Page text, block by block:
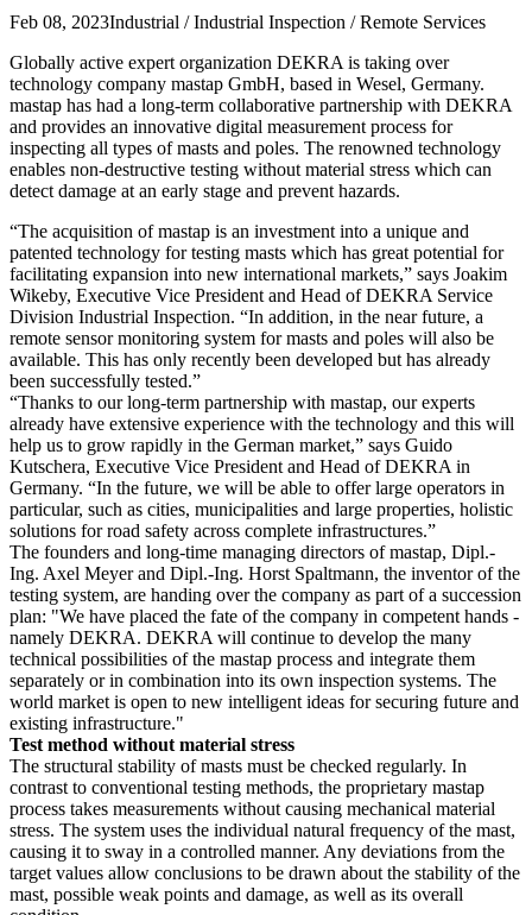
Feb 08, 2023Industrial / Industrial Inspection / Remote Services
Globally active expert organization DEKRA is taking over
technology company mastap GmbH, based in Wesel, Germany.
mastap has had a long-term collaborative partnership with DEKRA
and provides an innovative digital measurement process for
inspecting all types of masts and poles. The renowned technology
enables non-destructive testing without material stress which can
detect damage at an early stage and prevent hazards.
“The acquisition of mastap is an investment into a unique and
patented technology for testing masts which has great potential for
facilitating expansion into new international markets,” says Joakim
Wikeby, Executive Vice President and Head of DEKRA Service
Division Industrial Inspection. “In addition, in the near future, a
remote sensor monitoring system for masts and poles will also be
available. This has only recently been developed but has already
been successfully tested.”
“Thanks to our long-term partnership with mastap, our experts
already have extensive experience with the technology and this will
help us to grow rapidly in the German market,” says Guido
Kutschera, Executive Vice President and Head of DEKRA in
Germany. “In the future, we will be able to offer large operators in
particular, such as cities, municipalities and large properties, holistic
solutions for road safety across complete infrastructures.”
The founders and long-time managing directors of mastap, Dipl.-
Ing. Axel Meyer and Dipl.-Ing. Horst Spaltmann, the inventor of the
testing system, are handing over the company as part of a succession
plan: "We have placed the fate of the company in competent hands -
namely DEKRA. DEKRA will continue to develop the many
technical possibilities of the mastap process and integrate them
separately or in combination into its own inspection systems. The
world market is open to new intelligent ideas for securing future and
existing infrastructure."
Test method without material stress
The structural stability of masts must be checked regularly. In
contrast to conventional testing methods, the proprietary mastap
process takes measurements without causing mechanical material
stress. The system uses the individual natural frequency of the mast,
causing it to sway in a controlled manner. Any deviations from the
target values allow conclusions to be drawn about the stability of the
mast, possible weak points and damage, as well as its overall